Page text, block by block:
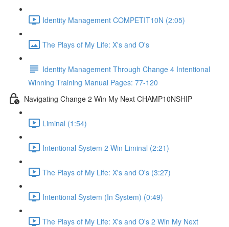
Identity Management COMPETIT10N (2:05)
The Plays of My Life: X's and O's
Identity Management Through Change 4 Intentional
Winning Training Manual Pages: 77-120
Navigating Change 2 Win My Next CHAMP10NSHIP
Liminal (1:54)
Intentional System 2 Win Liminal (2:21)
The Plays of My Life: X's and O's (3:27)
Intentional System (In System) (0:49)
The Plays of My Life: X's and O's 2 Win My Next